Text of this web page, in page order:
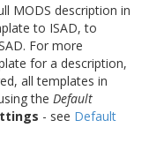
MODS description in
to ISAD, to
For more
for a description,
all templates in
the Default
- see Default